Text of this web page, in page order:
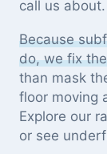
call us about.
Because
do, we fix
than mask
floor moving
Explore our
or see